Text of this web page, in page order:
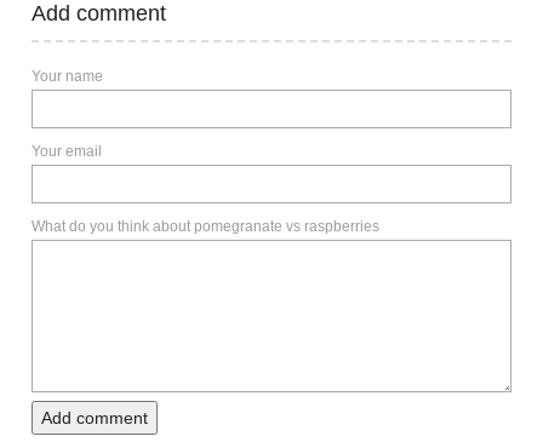
Add comment
Your name
Your email
What do you think about pomegranate vs raspberries
Add comment